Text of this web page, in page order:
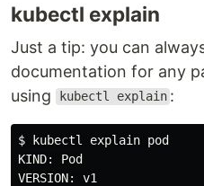
kubectl explain
Just a tip: you can
documentation for any
using
kubectl explain :
$ kubectl explain pod
KIND: Pod
VERSION: v1